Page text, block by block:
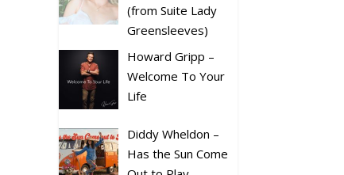
(from Suite Lady
Greensleeves)
Howard Gripp –
Welcome To Your
Life
Diddy Wheldon –
Has the Sun Come